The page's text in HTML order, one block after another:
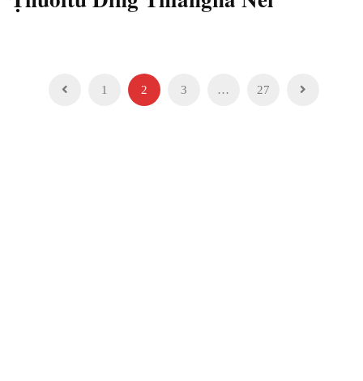
Posts
1 2 3 … 27